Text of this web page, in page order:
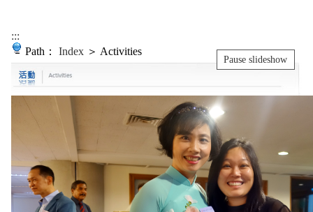
:::
Path： Index ＞ Activities
Pause slideshow